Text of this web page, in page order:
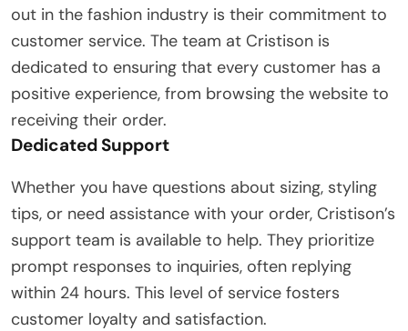
out in the fashion industry is their commitment to
customer service. The team at Cristison is
dedicated to ensuring that every customer has a
positive experience, from browsing the website to
receiving their order.
Dedicated Support
Whether you have questions about sizing, styling
tips, or need assistance with your order, Cristison’s
support team is available to help. They prioritize
prompt responses to inquiries, often replying
within 24 hours. This level of service fosters
customer loyalty and satisfaction.